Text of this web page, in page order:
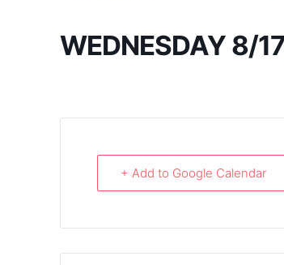
WEDNESDAY 8/
+ Add to Google Calendar